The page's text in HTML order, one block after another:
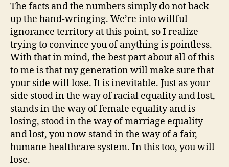
The facts and the numbers simply do not back
up the hand-wringing. We’re into willful
ignorance territory at this point, so I realize
trying to convince you of anything is pointless.
With that in mind, the best part about all of this
to me is that my generation will make sure that
your side will lose. It is inevitable. Just as your
side stood in the way of racial equality and lost,
stands in the way of female equality and is
losing, stood in the way of marriage equality
and lost, you now stand in the way of a fair,
humane healthcare system. In this too, you will
lose.